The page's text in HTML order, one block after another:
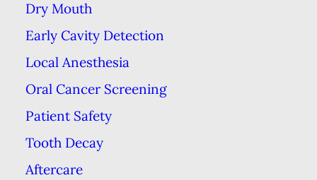
Dry Mouth
Early Cavity Detection
Local Anesthesia
Oral Cancer Screening
Patient Safety
Tooth Decay
Aftercare
Dentist in Hour Detroit
Magazine